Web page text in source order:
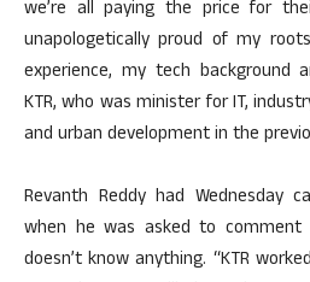
we’re all paying the price for
unapologetically proud of my
experience, my tech background
KTR, who was minister for IT,
and urban development in the
Revanth Reddy had Wednesday
when he was asked to comment
doesn’t know anything. “KTR